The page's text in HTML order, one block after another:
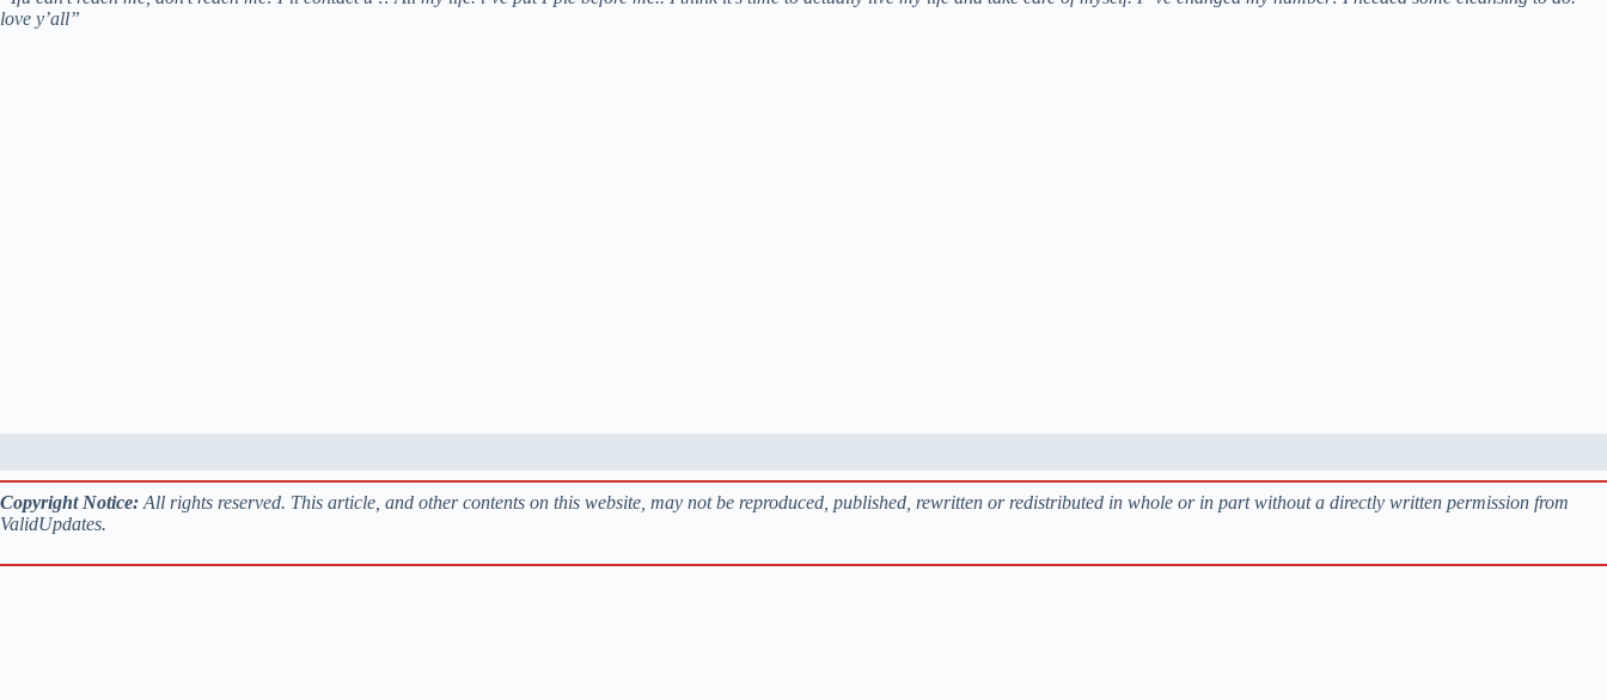
love y’all”
Copyright Notice: All rights reserved. This article, and other contents on this website, may not be reproduced, published, rewritten or redistributed in whole or in part without a directly written permission from
ValidUpdates.